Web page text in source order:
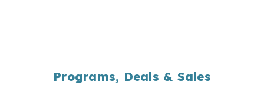
Programs, Deals & Sales